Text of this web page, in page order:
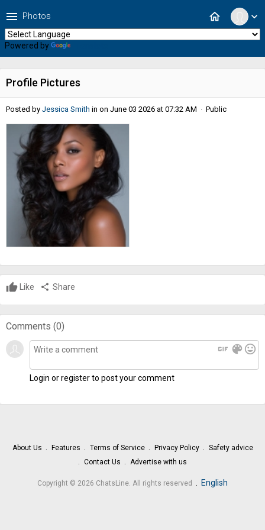
expand_more
home
menu Photos
Powered by
Profile Pictures
Posted by Jessica Smith in on June 03 2026 at 07:32 AM · Public
Like share Share
Comments (0)
gif color_lens mood
Login or register to post your comment
About Us Features Terms of Service Privacy Policy
Safety advice
Contact Us
Advertise with us
Copyright © 2026 ChatsLine. All rights reserved English